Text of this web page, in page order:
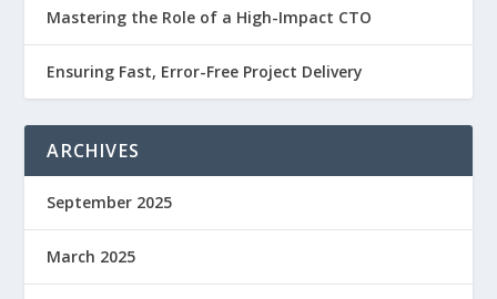
Mastering the Role of a High-Impact CTO
Ensuring Fast, Error-Free Project Delivery
ARCHIVES
September 2025
March 2025